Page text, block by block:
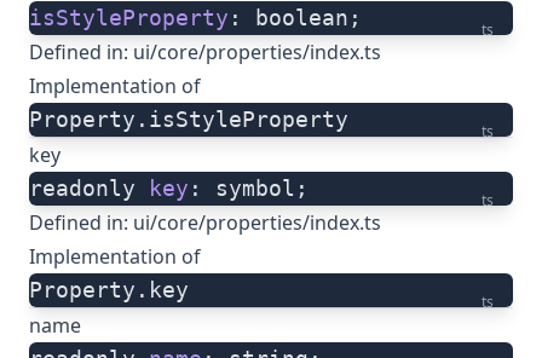
ts
isStyleProperty : boolean;
Defined in: ui/core/properties/index.ts
Implementation of
ts
Property.isStyleProperty
key
ts
readonly key : symbol;
Defined in: ui/core/properties/index.ts
Implementation of
ts
Property.key
name